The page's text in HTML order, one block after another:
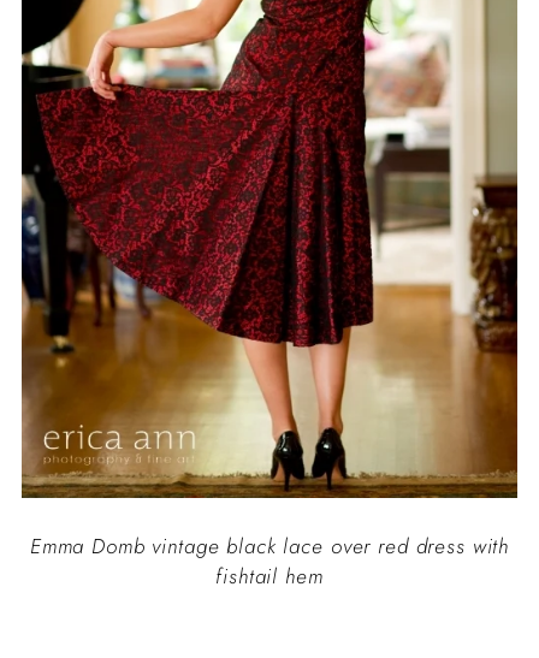
Emma Domb vintage black lace over red dress with
fishtail hem